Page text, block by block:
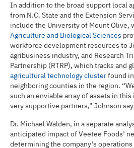
In addition to the broad support local
from N.C. State and the Extension
include the University of Mount Olive,
Agriculture and Biological Sciences
workforce development resources to
agribusiness industry, and Research
Partnership (RTRP), which tracks and
agricultural technology clusterfound
neighboring counties in the region.
such an enviable array of assets in
very supportive partners,” Johnson
Dr. Michael Walden, in a separate
anticipated impact of Veetee Foods’
determining the company’s